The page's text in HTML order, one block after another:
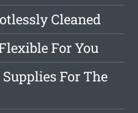
Cleaned
For You
For The